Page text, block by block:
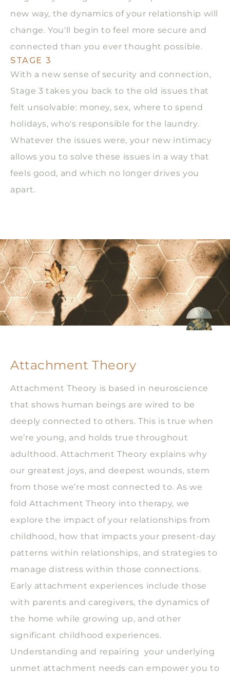
new way, the dynamics of your relationship will
change. You'll begin to feel more secure and
connected than you ever thought possible.
STAGE 3
With a new sense of security and connection,
Stage 3 takes you back to the old issues that
felt unsolvable: money, sex, where to spend
holidays, who's responsible for the laundry.
Whatever the issues were, your new intimacy
allows you to solve these issues in a way that
feels good, and which no longer drives you
apart.
Attachment Theory
Attachment Theory is based in neuroscience
that shows human beings are wired to be
deeply connected to others. This is true when
we’re young, and holds true throughout
adulthood. Attachment Theory explains why
our greatest joys, and deepest wounds, stem
from those we’re most connected to. As we
fold Attachment Theory into therapy, we
explore the impact of your relationships from
childhood, how that impacts your present-day
patterns within relationships, and strategies to
manage distress within those connections.
Early attachment experiences include those
with parents and caregivers, the dynamics of
the home while growing up, and other
significant childhood experiences.
Understanding and repairing your underlying
unmet attachment needs can empower you to